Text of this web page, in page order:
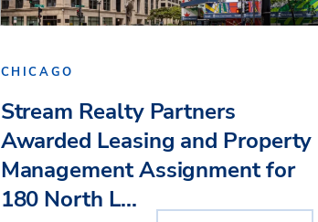
CHICAGO
Stream Realty Partners
Awarded Leasing and Property
Management Assignment for
180 North L...